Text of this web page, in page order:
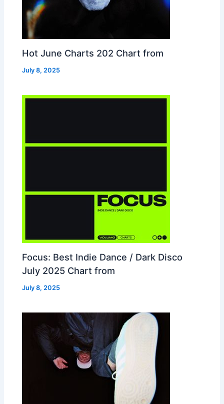
Hot June Charts 202 Chart from
July 8, 2025
Focus: Best Indie Dance / Dark Disco
July 2025 Chart from
July 8, 2025